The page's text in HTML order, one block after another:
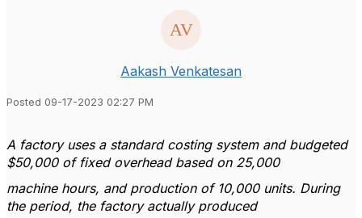
Aakash Venkatesan
Posted 09-17-2023 02:27 PM
A factory uses a standard costing system and budgeted
$50,000 of fixed overhead based on 25,000
machine hours, and production of 10,000 units. During
the period, the factory actually produced